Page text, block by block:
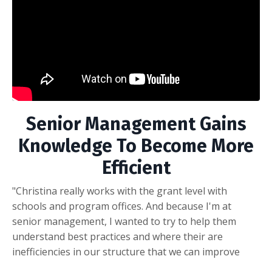
Senior Management Gains
Knowledge To Become More
Efficient
"Christina really works with the grant level with
schools and program offices. And because I'm at
senior management, I wanted to try to help them
understand best practices and where their are
inefficiencies in our structure that we can improve